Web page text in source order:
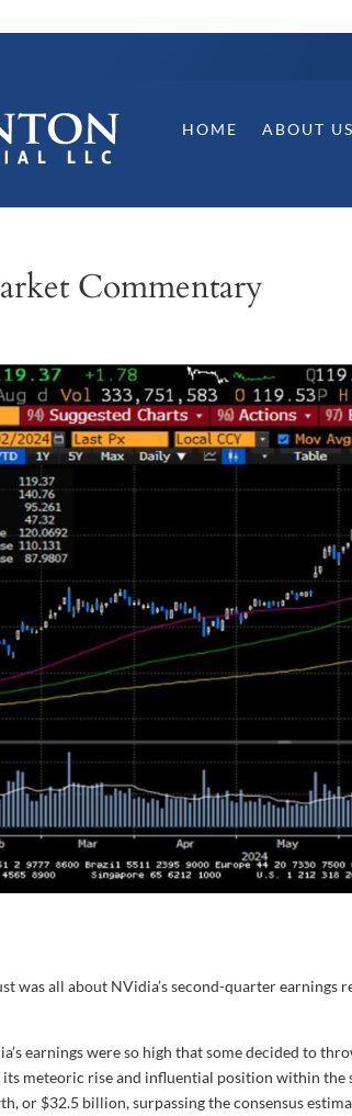
HOME ABOUT US
Commentary
was all about NVidia’s second-quarter earnings
earnings were so high that some decided to
its meteoric rise and influential position within
or $32.5 billion, surpassing the consensus